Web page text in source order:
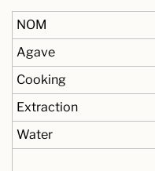
NOM
Agave
Cooking
Extraction
Water